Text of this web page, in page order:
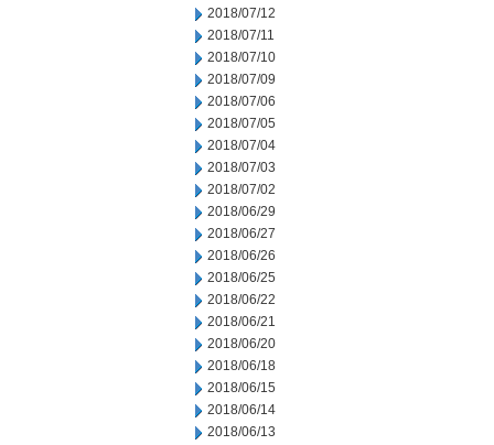
2018/07/12
2018/07/11
2018/07/10
2018/07/09
2018/07/06
2018/07/05
2018/07/04
2018/07/03
2018/07/02
2018/06/29
2018/06/27
2018/06/26
2018/06/25
2018/06/22
2018/06/21
2018/06/20
2018/06/18
2018/06/15
2018/06/14
2018/06/13